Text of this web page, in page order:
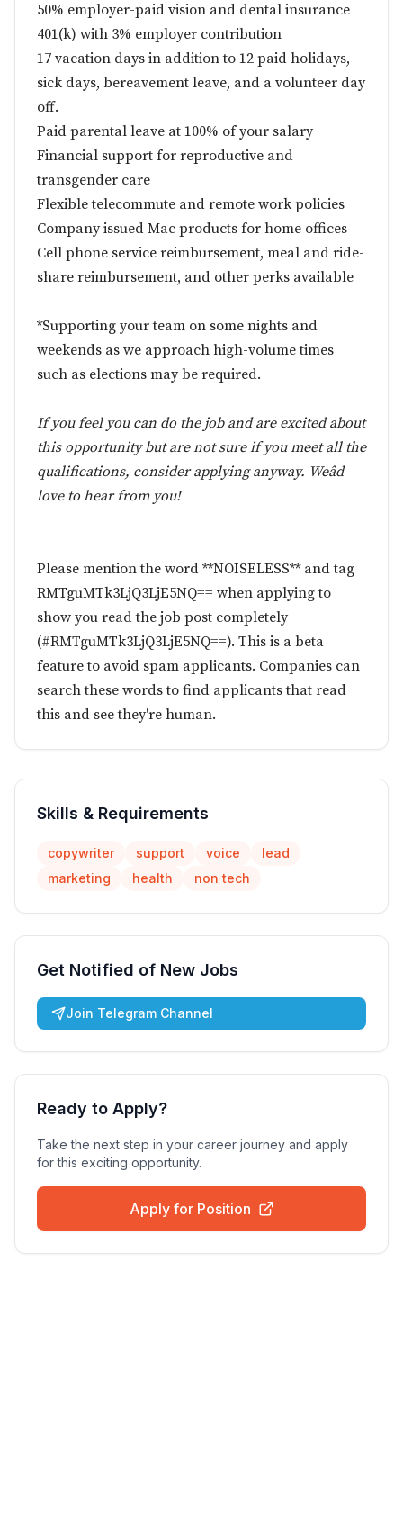
50% employer-paid vision and dental insurance
401(k) with 3% employer contribution
17 vacation days in addition to 12 paid holidays,
sick days, bereavement leave, and a volunteer day
off.
Paid parental leave at 100% of your salary
Financial support for reproductive and
transgender care
Flexible telecommute and remote work policies
Company issued Mac products for home offices
Cell phone service reimbursement, meal and ride-
share reimbursement, and other perks available
*Supporting your team on some nights and
weekends as we approach high-volume times
such as elections may be required.
If you feel you can do the job and are excited about
this opportunity but are not sure if you meet all the
qualifications, consider applying anyway. Weâd
love to hear from you!
Please mention the word **NOISELESS** and tag
RMTguMTk3LjQ3LjE5NQ== when applying to
show you read the job post completely
(#RMTguMTk3LjQ3LjE5NQ==). This is a beta
feature to avoid spam applicants. Companies can
search these words to find applicants that read
this and see they're human.
Skills & Requirements
copywriter support voice
lead
marketing
health non tech
Get Notified of New Jobs
Join Telegram Channel
Ready to Apply?
Take the next step in your career journey and apply
for this exciting opportunity.
Apply for Position